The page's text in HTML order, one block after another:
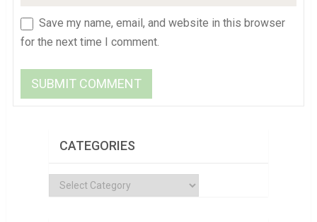
Save my name, email, and website in this browser
for the next time I comment.
CATEGORIES
Categories